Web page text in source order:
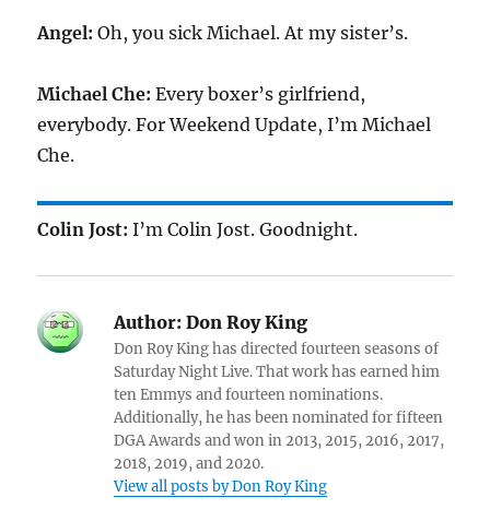
Angel: Oh, you sick Michael. At my sister’s.
Michael Che: Every boxer’s girlfriend,
everybody. For Weekend Update, I’m Michael
Che.
Colin Jost: I’m Colin Jost. Goodnight.
Author: Don Roy King
Don Roy King has directed fourteen seasons of
Saturday Night Live. That work has earned him
ten Emmys and fourteen nominations.
Additionally, he has been nominated for fifteen
DGA Awards and won in 2013, 2015, 2016, 2017,
2018, 2019, and 2020.
View all posts by Don Roy King